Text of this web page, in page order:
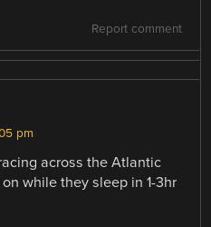
Report comment
pm
across the Atlantic
while they sleep in 1-3hr